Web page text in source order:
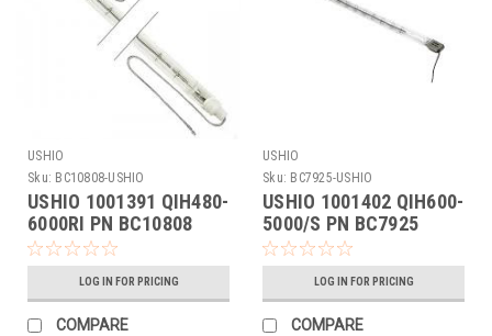
USHIO
Sku: BC10808-USHIO
USHIO 1001391 QIH480-
6000RI PN BC10808
LOG IN FOR PRICING
COMPARE
USHIO
Sku: BC7925-USHIO
USHIO 1001402 QIH600-
5000/S PN BC7925
LOG IN FOR PRICING
COMPARE